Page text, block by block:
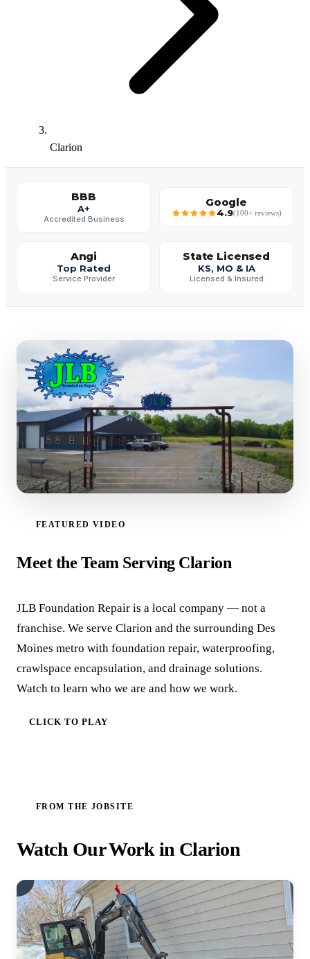
Clarion
BBB
A+
Accredited Business
Google
4.9(100+ reviews)
Angi
Top Rated
Service Provider
State Licensed
KS, MO & IA
Licensed & Insured
FEATURED VIDEO
Meet the Team Serving Clarion
JLB Foundation Repair is a local company — not a
franchise. We serve Clarion and the surrounding Des
Moines metro with foundation repair, waterproofing,
crawlspace encapsulation, and drainage solutions.
Watch to learn who we are and how we work.
CLICK TO PLAY
FROM THE JOBSITE
Watch Our Work in Clarion